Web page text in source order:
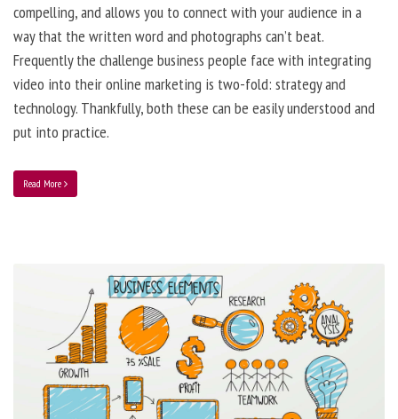
compelling, and allows you to connect with your audience in a
way that the written word and photographs can’t beat.
Frequently the challenge business people face with integrating
video into their online marketing is two-fold: strategy and
technology. Thankfully, both these can be easily understood and
put into practice.
Read More